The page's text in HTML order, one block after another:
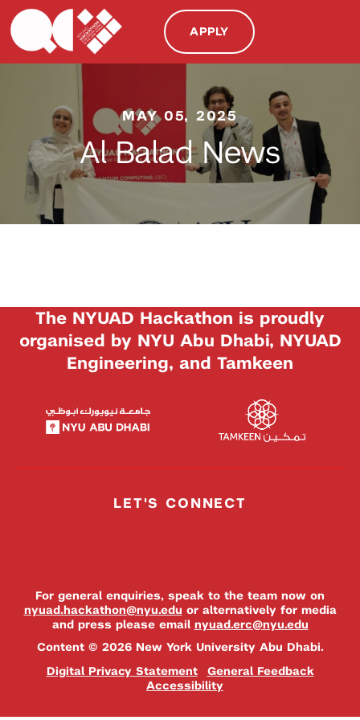
APPLY
MAY 05, 2025
Al Balad News
The NYUAD Hackathon is proudly
organised by NYU Abu Dhabi, NYUAD
Engineering, and Tamkeen
LET'S CONNECT
For general enquiries, speak to the team now on
nyuad.hackathon@nyu.edu or alternatively for media
and press please email nyuad.erc@nyu.edu
Content © 2026 New York University Abu Dhabi.
Digital Privacy Statement
General Feedback
Accessibility